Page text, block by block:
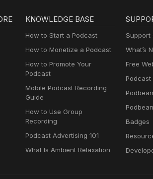
KNOWLEDGE BASE
How to Start a Podcast
How to Monetize a Podcast
How to Promote Your
Podcast
Mobile Podcast Recording
Guide
How to Use Group
Recording
Podcast Advertising 101
What Is Ambient Relaxation
Support
What’s
Free
Podcast
Badges